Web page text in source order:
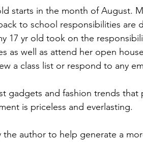
starts in the month of August.
to school responsibilities are
17 yr old took on the
as well as attend her open
a class list or respond to any
gadgets and fashion trends that
is priceless and everlasting.
the author to help generate a